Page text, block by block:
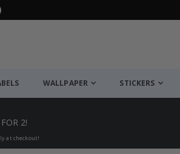
WALLPAPER STICKERS
2!
at checkout!